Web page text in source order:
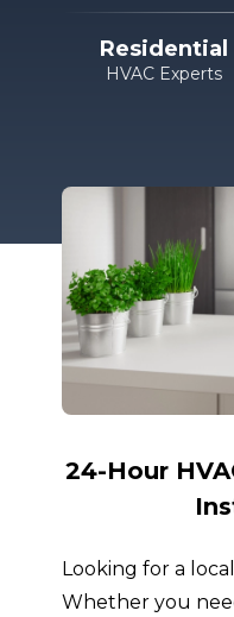
Residential
HVAC Experts
24-Hour
Looking for a
Whether you